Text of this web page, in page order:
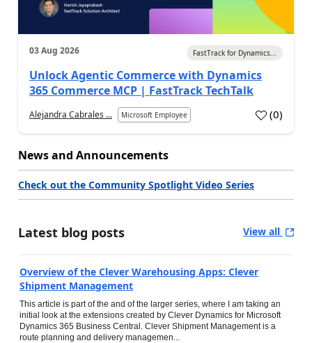
03 Aug 2026 FastTrack for Dynamics...
Unlock Agentic Commerce with Dynamics
365 Commerce MCP | FastTrack TechTalk
Alejandra Cabrales ... Microsoft Employee (0)
News and Announcements
Check out the Community Spotlight Video Series
Latest blog posts View all
Overview of the Clever Warehousing Apps: Clever
Shipment Management
This article is part of the and of the larger series, where I am taking an
initial look at the extensions created by Clever Dynamics for Microsoft
Dynamics 365 Business Central. Clever Shipment Management is a
route planning and delivery managemen...